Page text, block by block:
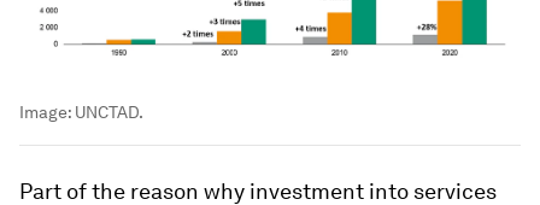
Image: UNCTAD.
Part of the reason why investment into services